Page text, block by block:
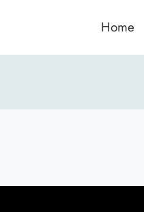
Home